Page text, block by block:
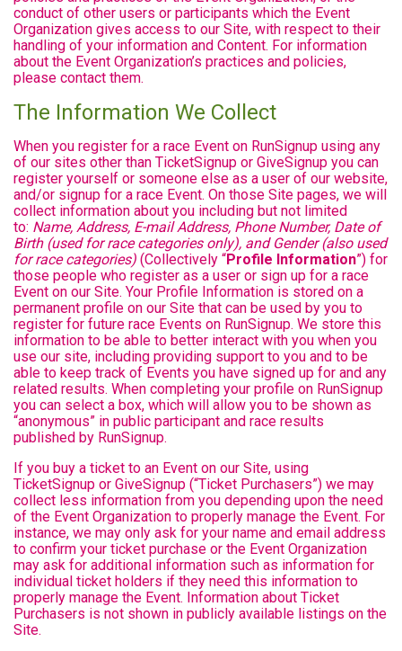
conduct of other users or participants which the Event
Organization gives access to our Site, with respect to their
handling of your information and Content. For information
about the Event Organization’s practices and policies,
please contact them.
The Information We Collect
When you register for a race Event on RunSignup using any
of our sites other than TicketSignup or GiveSignup you can
register yourself or someone else as a user of our website,
and/or signup for a race Event. On those Site pages, we will
collect information about you including but not limited
to: Name, Address, E-mail Address, Phone Number, Date of
Birth (used for race categories only), and Gender (also used
for race categories) (Collectively “Profile Information”) for
those people who register as a user or sign up for a race
Event on our Site. Your Profile Information is stored on a
permanent profile on our Site that can be used by you to
register for future race Events on RunSignup. We store this
information to be able to better interact with you when you
use our site, including providing support to you and to be
able to keep track of Events you have signed up for and any
related results. When completing your profile on RunSignup
you can select a box, which will allow you to be shown as
“anonymous” in public participant and race results
published by RunSignup.
If you buy a ticket to an Event on our Site, using
TicketSignup or GiveSignup (“Ticket Purchasers”) we may
collect less information from you depending upon the need
of the Event Organization to properly manage the Event. For
instance, we may only ask for your name and email address
to confirm your ticket purchase or the Event Organization
may ask for additional information such as information for
individual ticket holders if they need this information to
properly manage the Event. Information about Ticket
Purchasers is not shown in publicly available listings on the
Site.